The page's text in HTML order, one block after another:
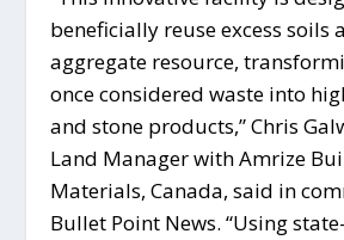
beneficially reuse excess soils
aggregate resource,
once considered waste into
and stone products,” Chris
Land Manager with Amrize
Materials, Canada, said in
Bullet Point News. “Using